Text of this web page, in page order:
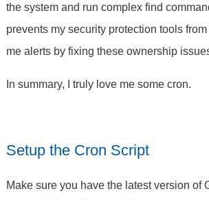
the system and run complex find
prevents my security protection tools
me alerts by fixing these ownership
In summary, I truly love me some cron.
Setup the Cron Script
Make sure you have the latest version of